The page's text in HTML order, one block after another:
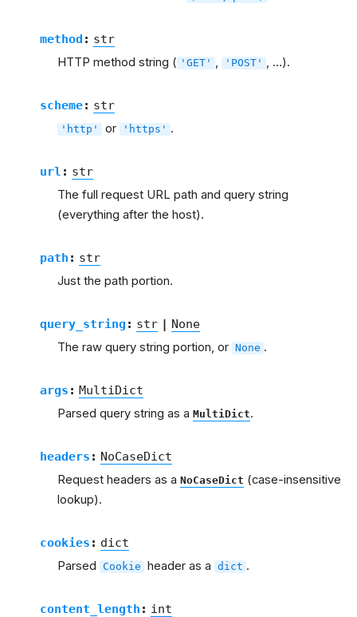
method : str
HTTP method string ( 'GET' , 'POST' , …).
scheme: str
'http' or 'https' .
url : str
The full request URL path and query string
(everything after the host).
path : str
Just the path portion.
query_string : str | None
The raw query string portion, or None .
args : MultiDict
Parsed query string as a MultiDict.
headers : NoCaseDict
Request headers as a NoCaseDict (case-insensitive
lookup).
cookies : dict
Parsed Cookie header as a dict .
content_length : int